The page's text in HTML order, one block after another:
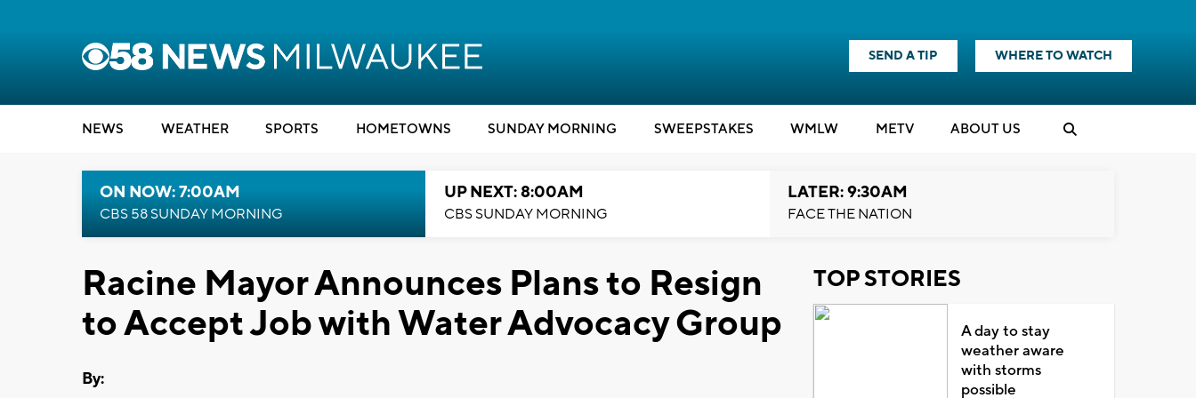
SEND A TIP WHERE TO WATCH
NEWS WEATHER SPORTS HOMETOWNS SUNDAY MORNING SWEEPSTAKES WMLW METV ABOUT US
ON NOW: 7:00AM
CBS 58 SUNDAY MORNING
UP NEXT: 8:00AM
CBS SUNDAY MORNING
LATER: 9:30AM
FACE THE NATION
Racine Mayor Announces Plans to Resign
to Accept Job with Water Advocacy Group
By:
TOP STORIES
A day to stay
weather aware
with storms
possible